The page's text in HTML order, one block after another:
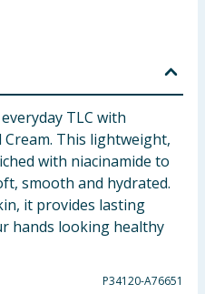
TLC with
This lightweight,
with niacinamide to
smooth and hydrated.
it provides lasting
hands looking healthy
P34120-A76651